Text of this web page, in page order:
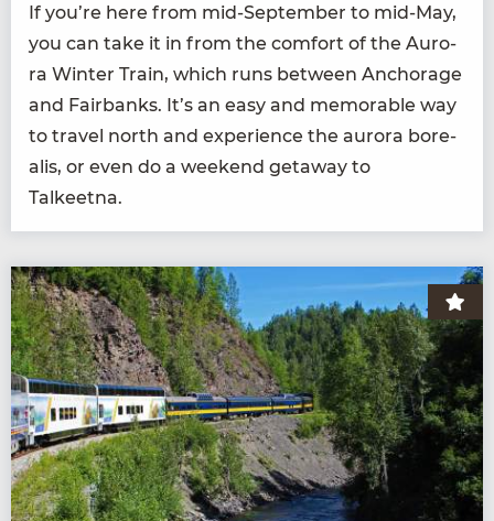
If you’re here from mid-Sep­tem­ber to mid-May,
you can take it in from the com­fort of the Auro­
ra Win­ter Train, which runs between Anchor­age
and Fair­banks. It’s an easy and mem­o­rable way
to trav­el north and expe­ri­ence the auro­ra bore­
alis, or even do a week­end get­away to
Talkeetna.